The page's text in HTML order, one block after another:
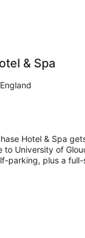
& Spa
Hotel & Spa
University of
parking, plus a